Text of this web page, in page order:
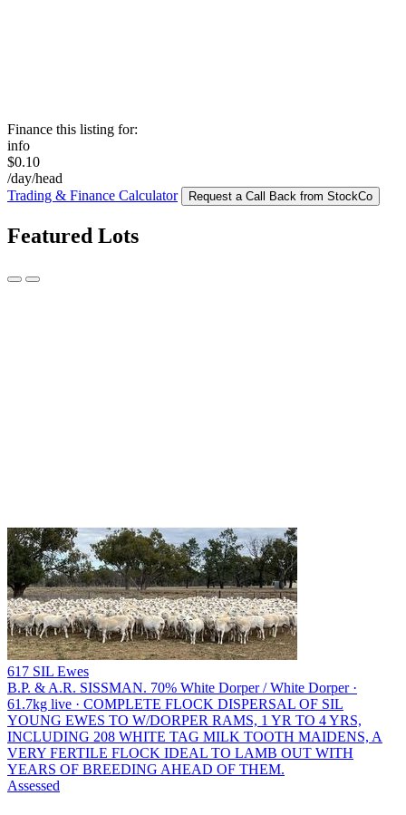
Finance this listing for:
info
$0.10
/day/head
Trading & Finance Calculator
Request a Call Back from StockCo
Featured Lots
617 SIL Ewes
B.P. & A.R. SISSMAN. 70% White Dorper / White Dorper ·
61.7kg live · COMPLETE FLOCK DISPERSAL OF SIL
YOUNG EWES TO W/DORPER RAMS, 1 YR TO 4 YRS,
INCLUDING 208 WHITE TAG MILK TOOTH MAIDENS, A
VERY FERTILE FLOCK IDEAL TO LAMB OUT WITH
YEARS OF BREEDING AHEAD OF THEM.
Assessed